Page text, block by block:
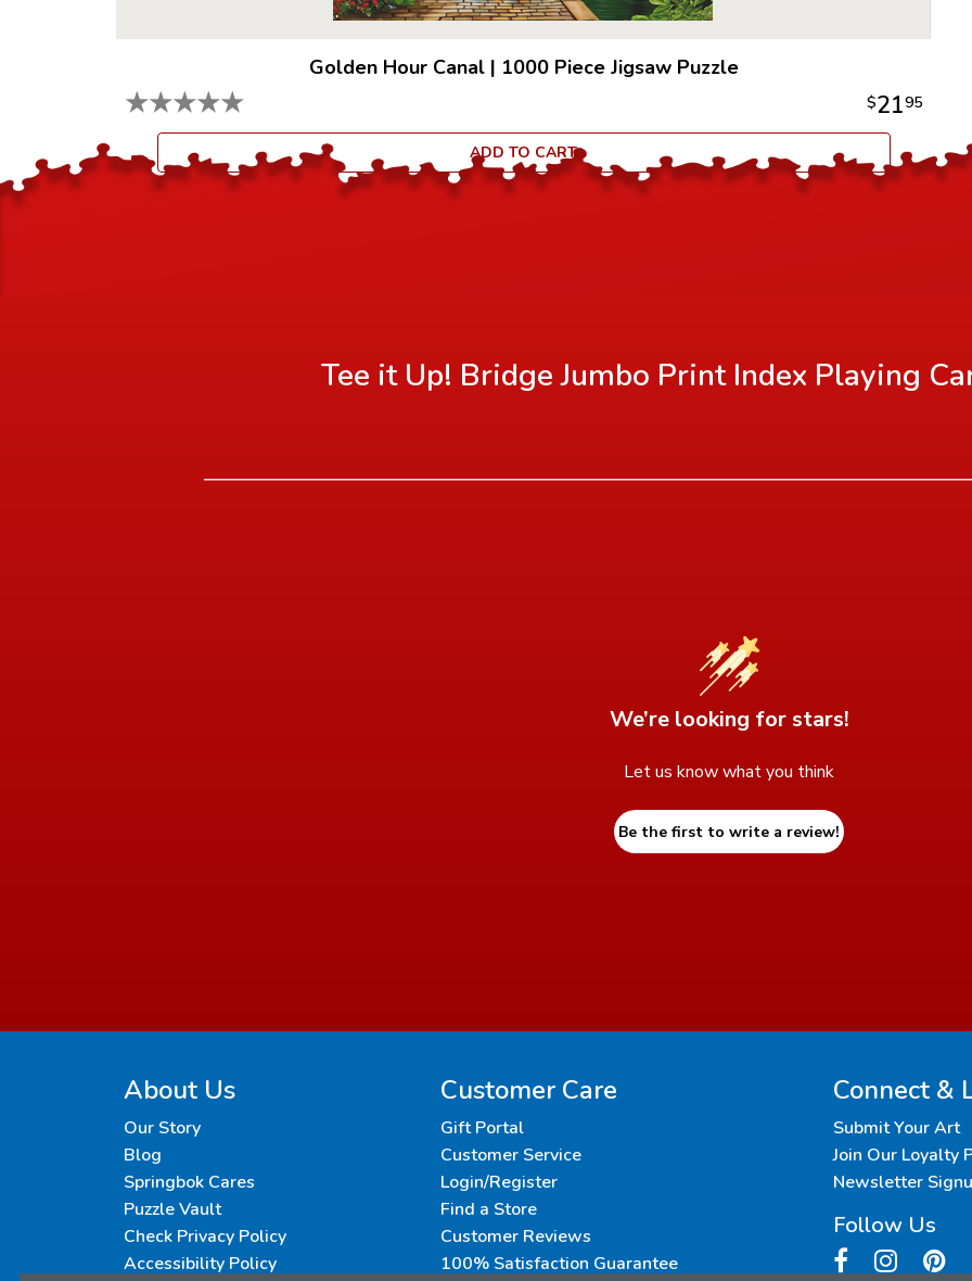
Golden Hour Canal| 1000 Piece Jigsaw Puzzle
★★★★★ $2195
ADD TO CART
Tee it Up! Bridge Jumbo Print Index Playing
We’re looking for stars!
Let us know what you think
Be the first to write a review!
About Us
Our Story
Blog
Springbok Cares
Puzzle Vault
Check Privacy Policy
Accessibility Policy
Customer Care
Gift Portal
Customer Service
Login/Register
Find a Store
Customer Reviews
100% Satisfaction Guarantee
Connect &
Submit Your Art
Join Our Loyalty
Newsletter
Follow Us